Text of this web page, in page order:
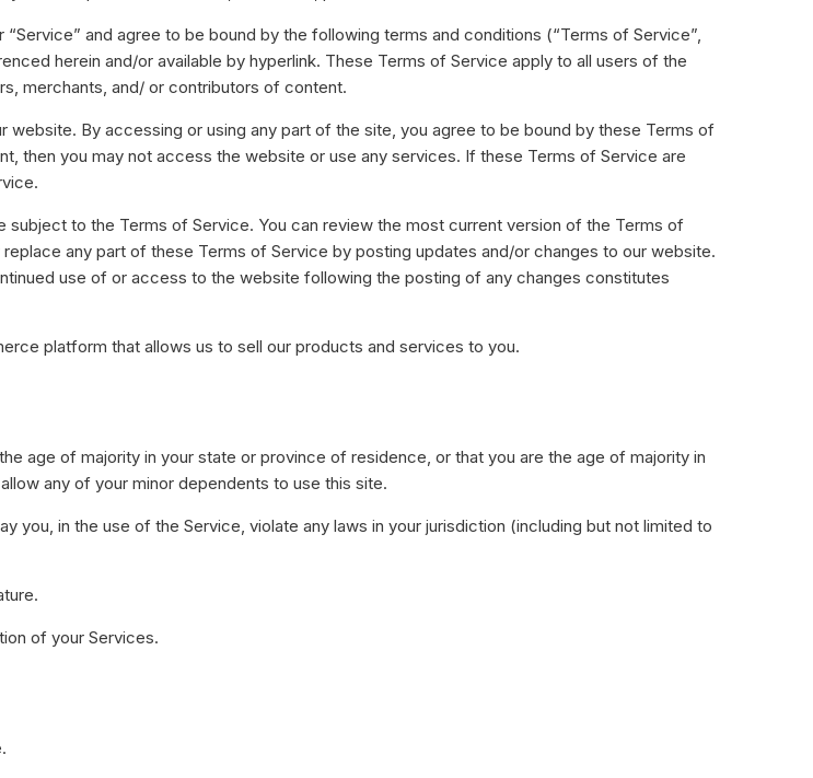
Alle integraties bekijken
Ultimate
All Inclusive plan ideaal voor grote en
and agree to be bound by the following terms and conditions (“Terms of Service”,
herein and/or available by hyperlink. These Terms of Service apply to all users of the
merchants, and/ or contributors of content.
By accessing or using any part of the site, you agree to be bound by these Terms of
then you may not access the website or use any services. If these Terms of Service are
to the Terms of Service. You can review the most current version of the Terms of
any part of these Terms of Service by posting updates and/or changes to our website.
use of or access to the website following the posting of any changes constitutes
platform that allows us to sell our products and services to you.
age of majority in your state or province of residence, or that you are the age of majority in
any of your minor dependents to use this site.
you, in the use of the Service, violate any laws in your jurisdiction (including but not limited to
of your Services.